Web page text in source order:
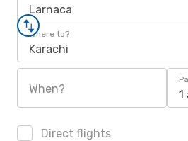
Larnaca
Where to?
Karachi
When? 1
Direct flights